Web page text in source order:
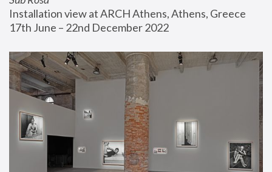
Installation view at ARCH Athens, Athens, Greece
17th June – 22nd December 2022